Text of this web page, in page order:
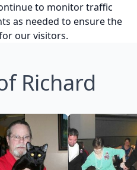
to monitor traffic
as needed to ensure the
our visitors.
Richard